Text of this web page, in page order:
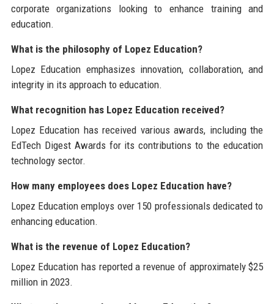
corporate organizations looking to enhance training and
education.
What is the philosophy of Lopez Education?
Lopez Education emphasizes innovation, collaboration, and
integrity in its approach to education.
What recognition has Lopez Education received?
Lopez Education has received various awards, including the
EdTech Digest Awards for its contributions to the education
technology sector.
How many employees does Lopez Education have?
Lopez Education employs over 150 professionals dedicated to
enhancing education.
What is the revenue of Lopez Education?
Lopez Education has reported a revenue of approximately $25
million in 2023.